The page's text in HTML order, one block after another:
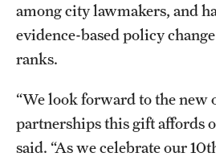
among city lawmakers, and
evidence-based policy
ranks.
“We look forward to the new
partnerships this gift affords
said. “As we celebrate our